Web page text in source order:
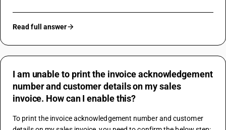
Read full answer
I am unable to print the invoice acknowledgement
number and customer details on my sales
invoice. How can I enable this?
To print the invoice acknowledgement number and customer